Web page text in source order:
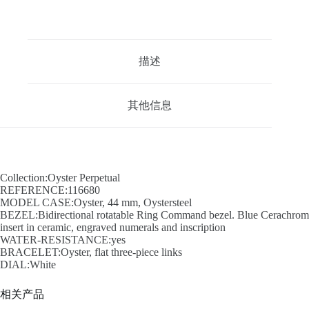
描述
其他信息
Collection:Oyster Perpetual
REFERENCE:116680
MODEL CASE:Oyster, 44 mm, Oystersteel
BEZEL:Bidirectional rotatable Ring Command bezel. Blue Cerachrom
insert in ceramic, engraved numerals and inscription
WATER-RESISTANCE:yes
BRACELET:Oyster, flat three-piece links
DIAL:White
相关产品